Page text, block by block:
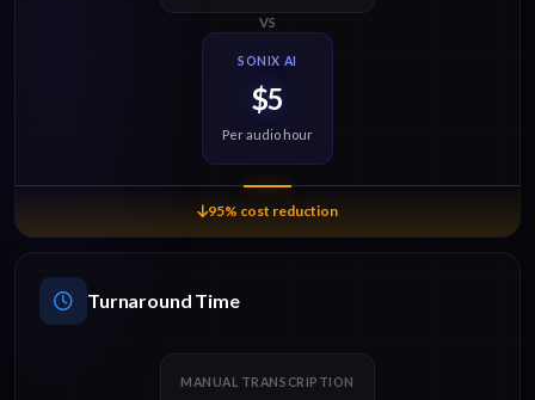
VS
SONIX AI
$5
Per audio hour
95% cost reduction
Turnaround Time
MANUAL TRANSCRIPTION